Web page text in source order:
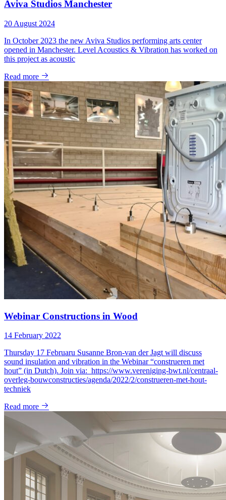
Aviva Studios Manchester
20 August 2024
In October 2023 the new Aviva Studios performing arts center
opened in Manchester. Level Acoustics & Vibration has worked on
this project as acoustic
Read more
Webinar Constructions in Wood
14 February 2022
Thursday 17 Februaru Susanne Bron-van der Jagt will discuss
sound insulation and vibration in the Webinar “construeren met
hout” (in Dutch). Join via: https://www.vereniging-bwt.nl/centraal-
overleg-bouwconstructies/agenda/2022/2/construeren-met-hout-
techniek
Read more